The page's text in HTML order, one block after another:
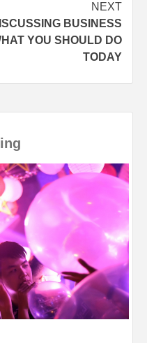
NEXT
BUSINESS
YOU SHOULD DO
TODAY